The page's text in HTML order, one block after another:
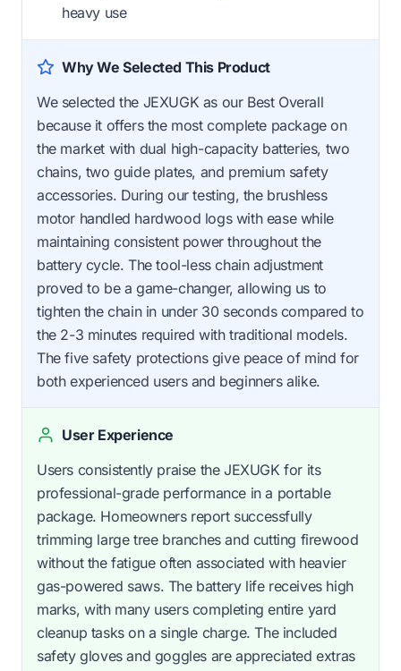
heavy use
Why We Selected This Product
We selected the JEXUGK as our Best Overall
because it offers the most complete package on
the market with dual high-capacity batteries, two
chains, two guide plates, and premium safety
accessories. During our testing, the brushless
motor handled hardwood logs with ease while
maintaining consistent power throughout the
battery cycle. The tool-less chain adjustment
proved to be a game-changer, allowing us to
tighten the chain in under 30 seconds compared to
the 2-3 minutes required with traditional models.
The five safety protections give peace of mind for
both experienced users and beginners alike.
User Experience
Users consistently praise the JEXUGK for its
professional-grade performance in a portable
package. Homeowners report successfully
trimming large tree branches and cutting firewood
without the fatigue often associated with heavier
gas-powered saws. The battery life receives high
marks, with many users completing entire yard
cleanup tasks on a single charge. The included
safety gloves and goggles are appreciated extras